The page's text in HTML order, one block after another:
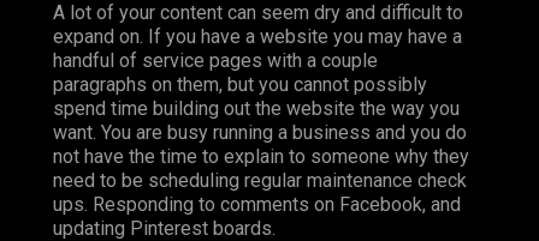
A lot of your content can seem dry and difficult to
expand on. If you have a website you may have a
handful of service pages with a couple
paragraphs on them, but you cannot possibly
spend time building out the website the way you
want. You are busy running a business and you do
not have the time to explain to someone why they
need to be scheduling regular maintenance check
ups. Responding to comments on Facebook, and
updating Pinterest boards.